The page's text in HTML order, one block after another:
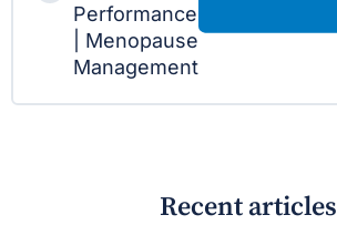
Performance
| Menopause
Management
Recent articles